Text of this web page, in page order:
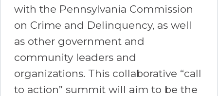
with the Pennsylvania Commission
on Crime and Delinquency, as well
as other government and
community leaders and
organizations. This collaborative “call
to action” summit will aim to be the